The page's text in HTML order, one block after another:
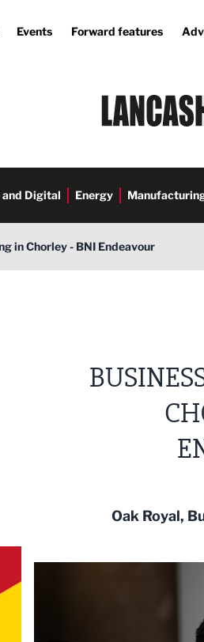
Events Forward features
Digital Energy
in Chorley - BNI Endeavour
Oak Royal,